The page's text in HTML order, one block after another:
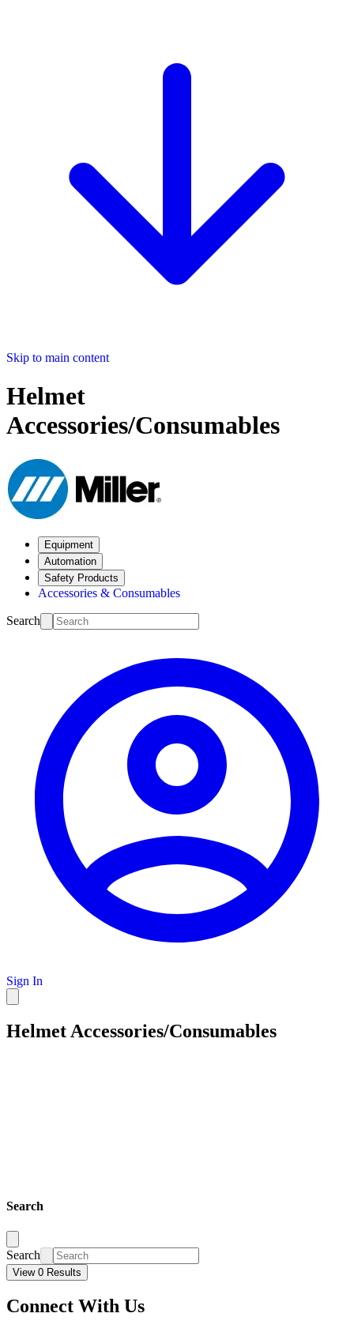
Skip to main content
Helmet
Accessories/Consumables
Equipment
Automation
Safety Products
Accessories & Consumables
Search
Sign In
Helmet Accessories/Consumables
Search
Search
View 0 Results
Connect With Us